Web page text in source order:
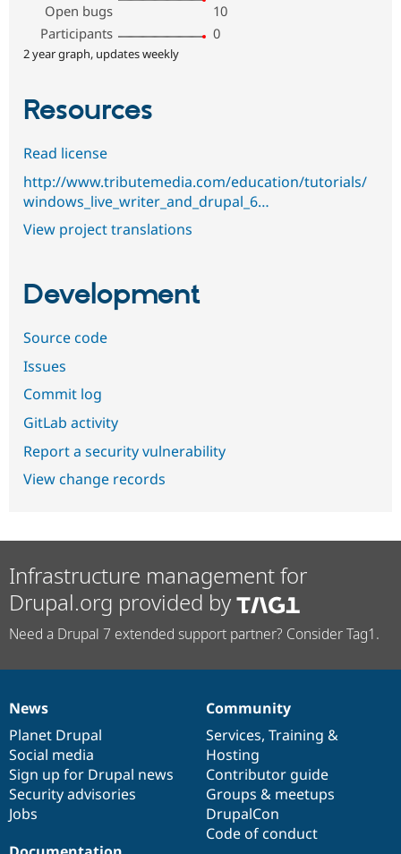
Open bugs
10
Participants
0
2 year graph, updates weekly
Resources
Read license
http://www.tributemedia.com/education/tutorials/
windows_live_writer_and_drupal_6…
View project translations
Development
Source code
Issues
Commit log
GitLab activity
Report a security vulnerability
View change records
Infrastructure management for
Drupal.org provided by
Need a Drupal 7 extended support partner? Consider Tag1.
News
items
News
Planet Drupal
Social media
Sign up for Drupal news
Security advisories
Jobs
Our
community
Community
Services, Training &
Hosting
Contributor guide
Groups & meetups
DrupalCon
Code of conduct
Documentation
Drupal
code
base
Governance
of
community